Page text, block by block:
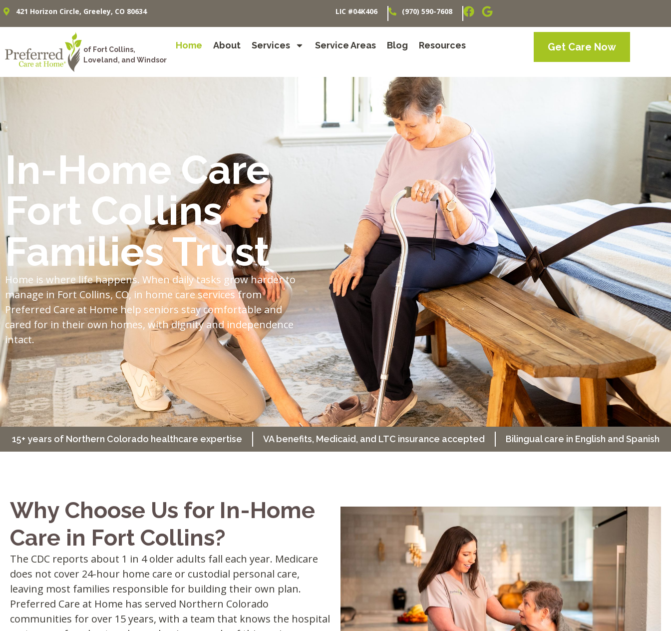
421 Horizon Circle, Greeley, CO 80634 LIC #04K406 (970) 590-7608
of Fort Collins,
Loveland, and Windsor
Home About Services Service Areas Blog Resources Get Care Now
In-Home Care
Fort Collins
Families Trust
Home is where life happens. When daily tasks grow harder to
manage in Fort Collins, CO, in home care services from
Preferred Care at Home help seniors stay comfortable and
cared for in their own homes, with dignity and independence
intact.
15+ years of Northern Colorado healthcare expertise VA benefits, Medicaid, and LTC insurance accepted Bilingual care in English and Spanish
Why Choose Us for In-Home
Care in Fort Collins?
The CDC reports about 1 in 4 older adults fall each year. Medicare
does not cover 24-hour home care or custodial personal care,
leaving most families responsible for building their own plan.
Preferred Care at Home has served Northern Colorado
communities for over 15 years, with a team that knows the hospital